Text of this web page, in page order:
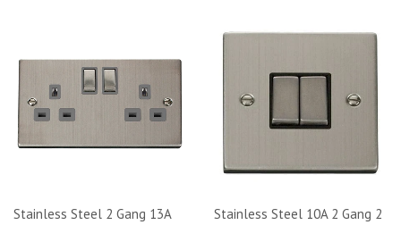
Stainless Steel 2 Gang 13A
Stainless Steel 10A 2 Gang 2